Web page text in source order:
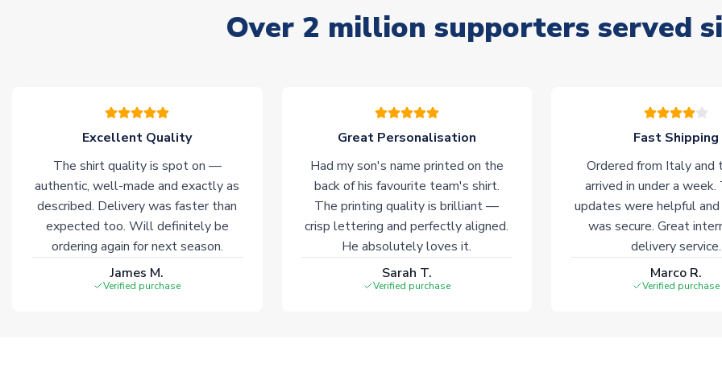
Over 2 million supporters served
Excellent Quality
The shirt quality is spot on —
authentic, well-made and exactly as
described. Delivery was faster than
expected too. Will definitely be
ordering again for next season.
James M.
Verified purchase
Great Personalisation
Had my son's name printed on the
back of his favourite team's shirt.
The printing quality is brilliant —
crisp lettering and perfectly aligned.
He absolutely loves it.
Sarah T.
Verified purchase
Fast Shipping
Ordered from Italy and
arrived in under a week.
updates were helpful and
was secure. Great
delivery service.
Marco R.
Verified purchase